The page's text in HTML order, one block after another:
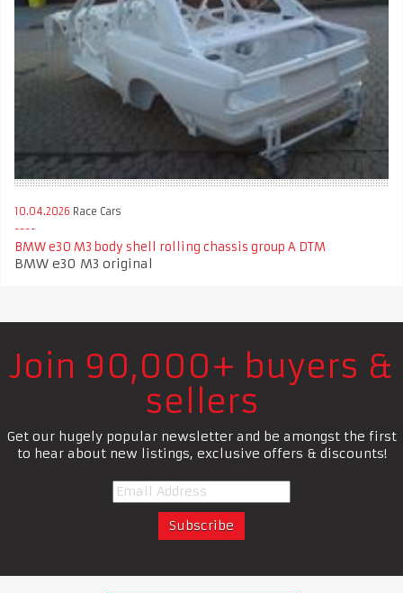
10.04.2026 Race Cars
BMW e30 M3 body shell rolling chassis group A DTM
BMW e30 M3 original
Join 90,000+ buyers &
sellers
Get our hugely popular newsletter and be amongst the first
to hear about new listings, exclusive offers & discounts!